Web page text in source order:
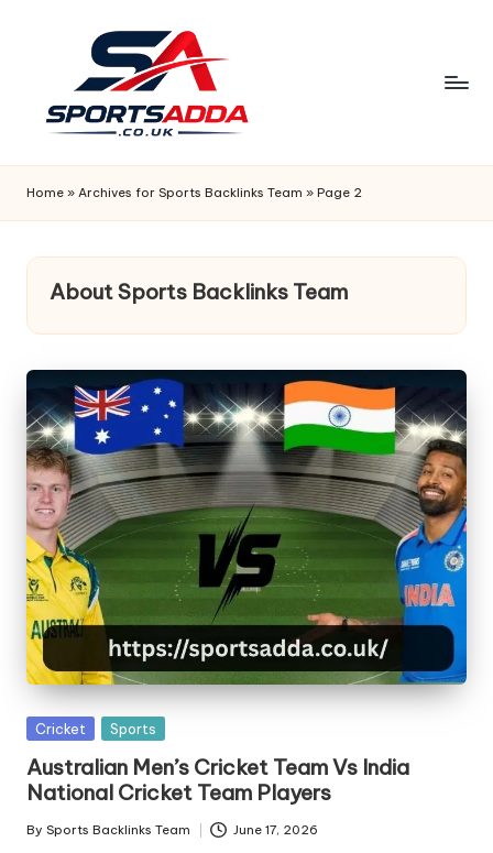
S
P
O
R
S
A
D
D
A
Home » Archives for Sports Backlinks Team » Page 2
About Sports Backlinks Team
Posted
Cricket Sports
Australian Men’s Cricket Team Vs India
National Cricket Team Players
Posted
By Sports Backlinks Team June 17, 2026